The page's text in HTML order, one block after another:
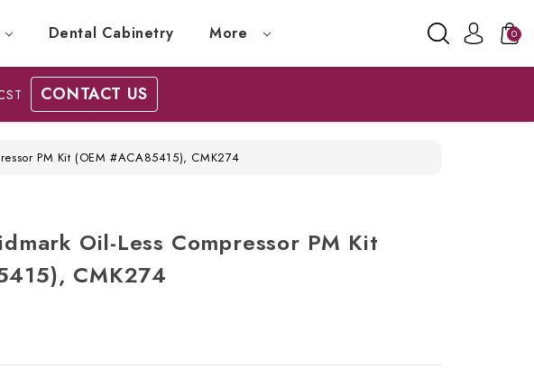
Dental Cabinetry More 0
CONTACT US
PM Kit (OEM #ACA85415), CMK274
Oil-Less Compressor PM Kit
CMK274